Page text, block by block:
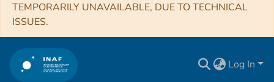
TEMPORARILY UNAVAILABLE, DUE TO TECHNICAL
ISSUES.
Log In